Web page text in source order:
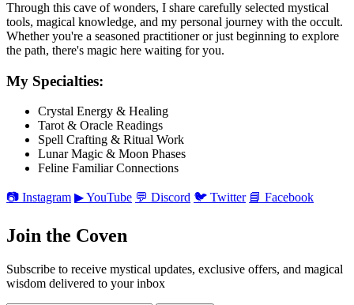
Through this cave of wonders, I share carefully selected mystical
tools, magical knowledge, and my personal journey with the occult.
Whether you're a seasoned practitioner or just beginning to explore
the path, there's magic here waiting for you.
My Specialties:
Crystal Energy & Healing
Tarot & Oracle Readings
Spell Crafting & Ritual Work
Lunar Magic & Moon Phases
Feline Familiar Connections
📷 Instagram ▶ YouTube 💬 Discord 🐦 Twitter 📘 Facebook
Join the Coven
Subscribe to receive mystical updates, exclusive offers, and magical
wisdom delivered to your inbox